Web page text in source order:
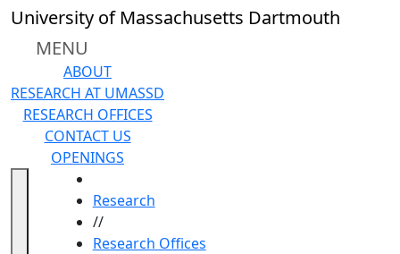
Skip to main content
University of Massachusetts Dartmouth
MENU
ABOUT
RESEARCH AT UMASSD
RESEARCH OFFICES
CONTACT US
OPENINGS
Research
//
Research Offices